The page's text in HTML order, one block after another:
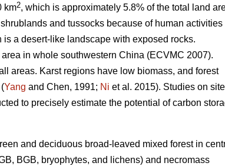
km2, which is approximately 5.8% of the total land
and tussocks because of human activities
a desert-like landscape with exposed rocks.
in whole southwestern China (ECVMC 2007).
areas. Karst regions have low biomass, and forest
Yang and Chen, 1991; Ni et al. 2015). Studies on
to precisely estimate the potential of carbon
and deciduous broad-leaved mixed forest in
BGB, bryophytes, and lichens) and necromass